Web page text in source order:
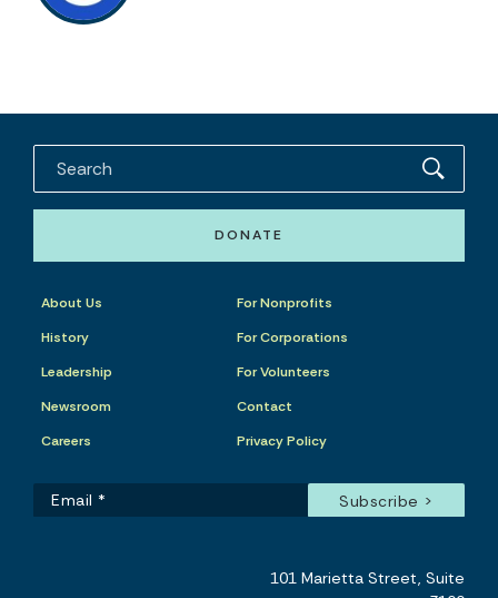
DONATE
About Us
History
Leadership
Newsroom
Careers
For Nonprofits
For Corporations
For Volunteers
Contact
Privacy Policy
101 Marietta Street, Suite